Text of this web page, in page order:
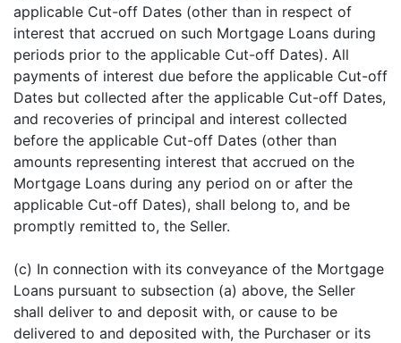
applicable Cut-off Dates (other than in respect of
interest that accrued on such Mortgage Loans during
periods prior to the applicable Cut-off Dates). All
payments of interest due before the applicable Cut-off
Dates but collected after the applicable Cut-off Dates,
and recoveries of principal and interest collected
before the applicable Cut-off Dates (other than
amounts representing interest that accrued on the
Mortgage Loans during any period on or after the
applicable Cut-off Dates), shall belong to, and be
promptly remitted to, the Seller.
(c) In connection with its conveyance of the Mortgage
Loans pursuant to subsection (a) above, the Seller
shall deliver to and deposit with, or cause to be
delivered to and deposited with, the Purchaser or its